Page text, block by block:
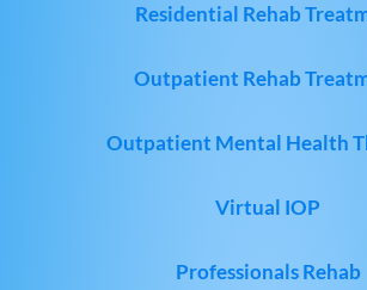
Residential Rehab
Outpatient Rehab
Outpatient Mental Health
Virtual IOP
Professionals Rehab